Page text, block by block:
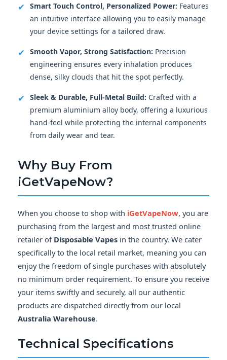
✔ Smart Touch Control, Personalized Power: Features
an intuitive interface allowing you to easily manage
your device settings for a tailored draw.
✔ Smooth Vapor, Strong Satisfaction: Precision
engineering ensures every inhalation produces
dense, silky clouds that hit the spot perfectly.
✔ Sleek & Durable, Full-Metal Build: Crafted with a
premium aluminium alloy body, offering a luxurious
hand-feel while protecting the internal components
from daily wear and tear.
Why Buy From
iGetVapeNow?
When you choose to shop with iGetVapeNow, you are
purchasing from the largest and most trusted online
retailer of Disposable Vapes in the country. We cater
specifically to the local retail market, meaning you can
enjoy the freedom of single purchases with absolutely
no minimum order requirement. To ensure you receive
your items swiftly and securely, all our authentic
products are dispatched directly from our local
Australia Warehouse.
Technical Specifications